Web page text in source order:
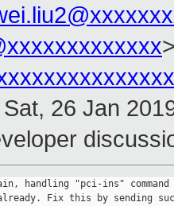
Sat, 26 Jan
handling "pci-ins"
Fix this by sending such